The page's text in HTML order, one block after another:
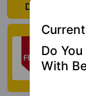
Download
Do
With